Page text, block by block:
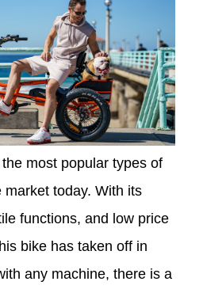
most popular types of
today. With its
functions, and low price
bike has taken off in
any machine, there is a